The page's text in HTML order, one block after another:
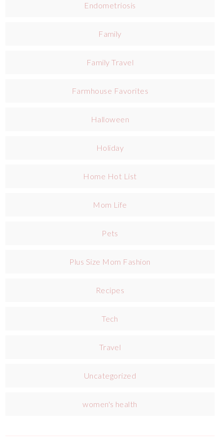
Endometriosis
Family
Family Travel
Farmhouse Favorites
Halloween
Holiday
Home Hot List
Mom Life
Pets
Plus Size Mom Fashion
Recipes
Tech
Travel
Uncategorized
women's health